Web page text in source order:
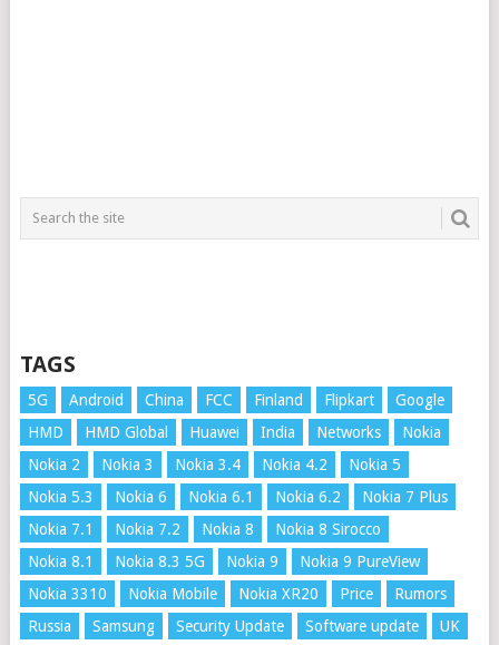
TAGS
5G Android China FCC Finland Flipkart
Google
HMD
HMD Global Huawei India Networks
Nokia
Nokia 2
Nokia 3 Nokia 3.4 Nokia 4.2
Nokia 5
Nokia 5.3
Nokia 6 Nokia 6.1 Nokia 6.2
Nokia 7 Plus
Nokia 7.1
Nokia 7.2 Nokia 8
Nokia 8 Sirocco
Nokia 8.1
Nokia 8.3 5G Nokia 9
Nokia 9 PureView
Nokia 3310
Nokia Mobile Nokia XR20 Price
Rumors
Russia
Samsung Security Update Software update UK